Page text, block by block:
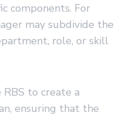
components. For
may subdivide the
role, or skill
to create a
ensuring that the